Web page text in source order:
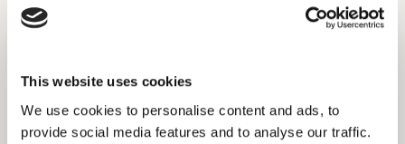
This website uses cookies
We use cookies to personalise content and ads, to
provide social media features and to analyse our traffic.
Despite being a successful player in the beverage
extension called for a more systematic way to gauge
consumer interest and sales potential.